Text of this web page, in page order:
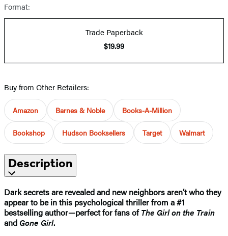
Format:
Trade Paperback
$19.99
Buy from Other Retailers:
Amazon Barnes & Noble Books-A-Million
Bookshop Hudson Booksellers Target Walmart
Description
Dark secrets are revealed and new neighbors aren’t who they
appear to be in this psychological thriller from a #1
bestselling author—perfect for fans ofThe Girl on the Train
and Gone Girl.